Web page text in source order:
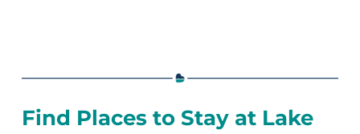
Find Places to Stay at Lake